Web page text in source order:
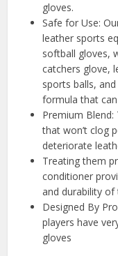
gloves.
Safe for Use:
leather sports
softball gloves,
catchers glove,
sports balls,
formula that
Premium
that won’t clog
deteriorate
Treating them
conditioner
and durability of
Designed By
players have
gloves